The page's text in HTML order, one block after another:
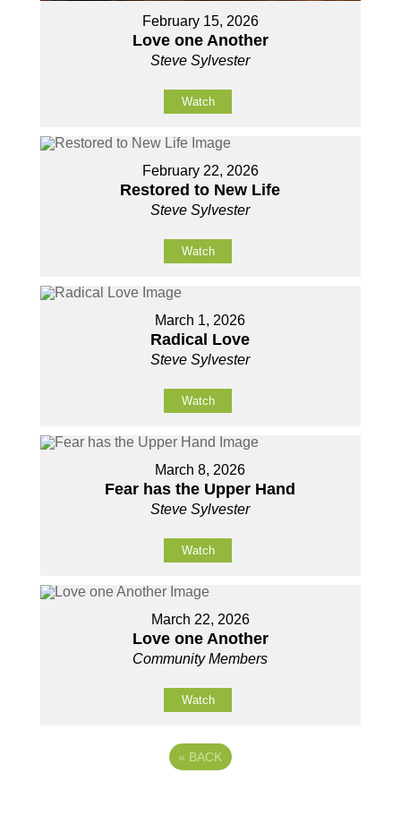
February 15, 2026
Love one Another
Steve Sylvester
Watch
February 22, 2026
Restored to New Life
Steve Sylvester
Watch
March 1, 2026
Radical Love
Steve Sylvester
Watch
March 8, 2026
Fear has the Upper Hand
Steve Sylvester
Watch
March 22, 2026
Love one Another
Community Members
Watch
« BACK